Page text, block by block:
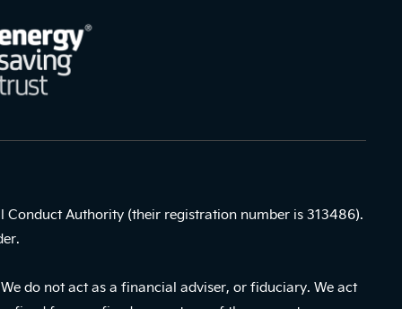
Authority (their registration number is 313486).
do not act as a financial adviser, or fiduciary. We act